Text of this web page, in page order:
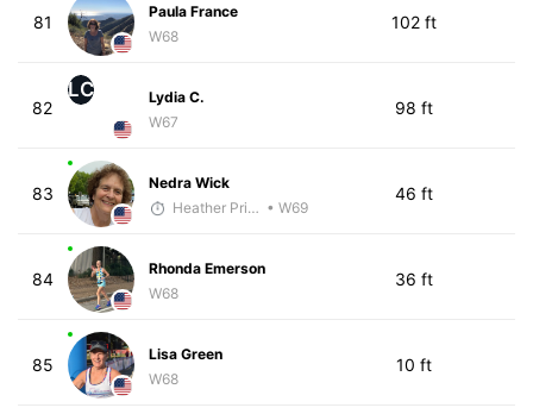
81
Paula France
W68
102 ft
82
LC
Lydia C.
W67
98 ft
83
Nedra Wick
Heather Price • W69
46 ft
84
Rhonda Emerson
W68
36 ft
85
Lisa Green
W68
10 ft